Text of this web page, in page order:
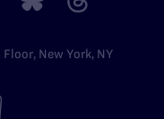
New York, NY